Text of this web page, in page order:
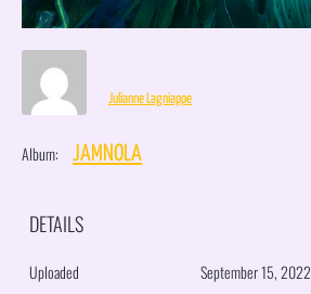
Julianne Lagniappe
Album: JAMNOLA
DETAILS
Uploaded September 15, 2022